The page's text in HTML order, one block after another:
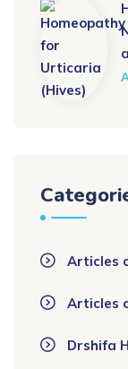
Articles
Articles
Drshifa